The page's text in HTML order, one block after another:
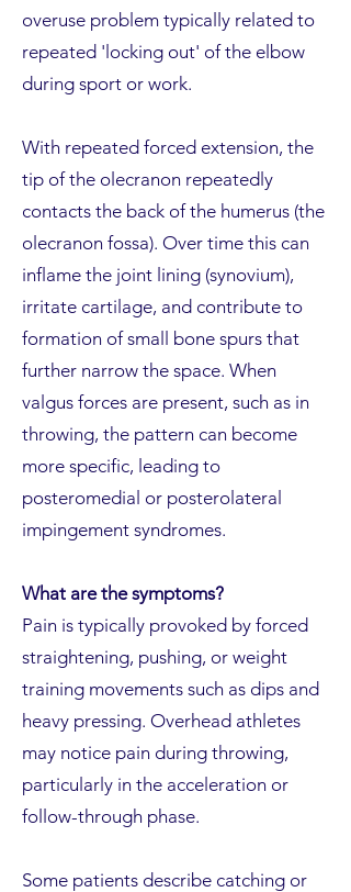
overuse problem typically related to
repeated 'locking out' of the elbow
during sport or work.
With repeated forced extension, the
tip of the olecranon repeatedly
contacts the back of the humerus (the
olecranon fossa). Over time this can
inflame the joint lining (synovium),
irritate cartilage, and contribute to
formation of small bone spurs that
further narrow the space. When
valgus forces are present, such as in
throwing, the pattern can become
more specific, leading to
posteromedial or posterolateral
impingement syndromes.
What are the symptoms?
Pain is typically provoked by forced
straightening, pushing, or weight
training movements such as dips and
heavy pressing. Overhead athletes
may notice pain during throwing,
particularly in the acceleration or
follow-through phase.
Some patients describe catching or